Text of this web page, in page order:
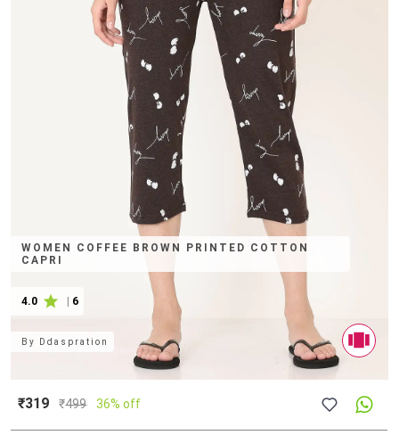
WOMEN COFFEE BROWN PRINTED COTTON
CAPRI
4.0 6
By Ddaspration
₹319 ₹499 36% off